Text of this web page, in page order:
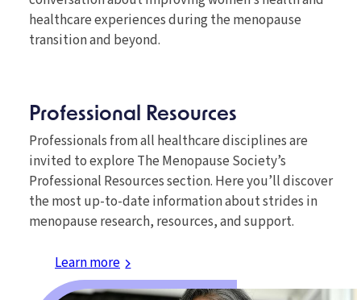
healthcare experiences during the menopause
transition and beyond.
Professional Resources
Professionals from all healthcare disciplines are
invited to explore The Menopause Society’s
Professional Resources section. Here you’ll discover
the most up-to-date information about strides in
menopause research, resources, and support.
Learn more